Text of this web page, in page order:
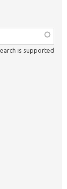
is supported